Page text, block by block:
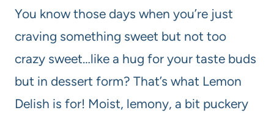
You know those days when you’re just
craving something sweet but not too
crazy sweet…like a hug for your taste buds
but in dessert form? That’s what Lemon
Delish is for! Moist, lemony, a bit puckery